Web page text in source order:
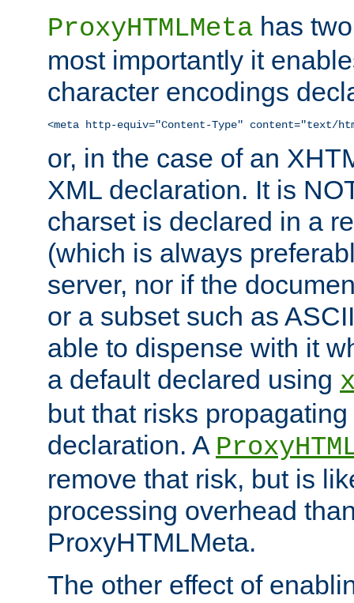
ProxyHTMLMeta has
most importantly it
character encodings
<meta http-equiv="Content-Type" content="text/
or, in the case of an
XML declaration. It is
charset is declared in a
(which is always
server, nor if the
or a subset such as
able to dispense with it
a default declared using
but that risks
declaration. A
remove that risk, but is
processing overhead
ProxyHTMLMeta.
The other effect of